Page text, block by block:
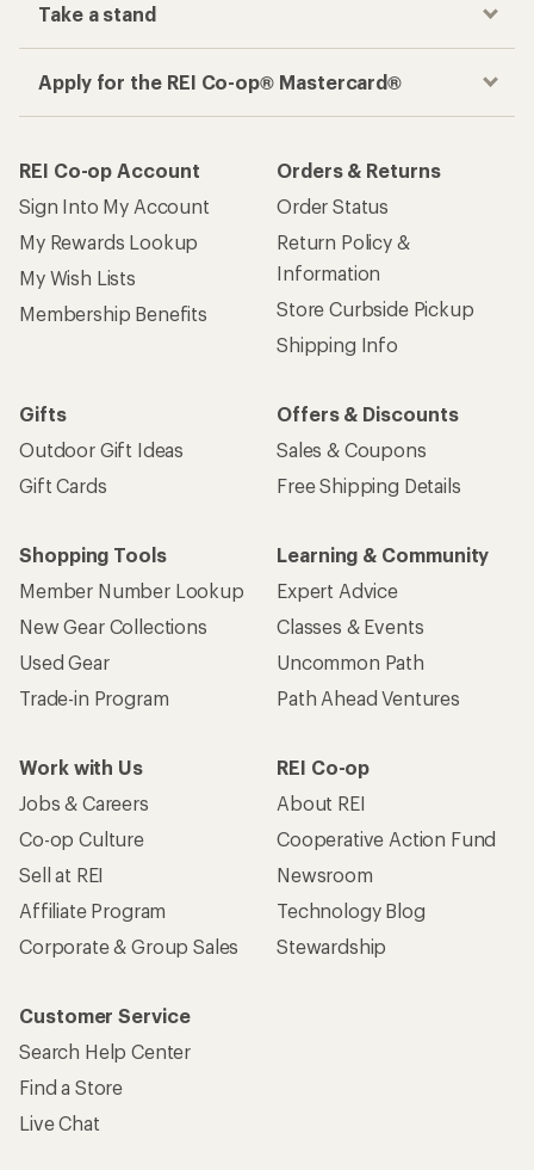
Take a stand
Apply for the REI Co-op® Mastercard®
REI Co-op Account
Sign Into My Account
My Rewards Lookup
My Wish Lists
Membership Benefits
Orders & Returns
Order Status
Return Policy &
Information
Store Curbside Pickup
Shipping Info
Gifts
Outdoor Gift Ideas
Gift Cards
Offers & Discounts
Sales & Coupons
Free Shipping Details
Shopping Tools
Member Number Lookup
New Gear Collections
Used Gear
Trade-in Program
Learning & Community
Expert Advice
Classes & Events
Uncommon Path
Path Ahead Ventures
Work with Us
Jobs & Careers
Co-op Culture
Sell at REI
Affiliate Program
Corporate & Group Sales
REI Co-op
About REI
Cooperative Action Fund
Newsroom
Technology Blog
Stewardship
Customer Service
Search Help Center
Find a Store
Live Chat